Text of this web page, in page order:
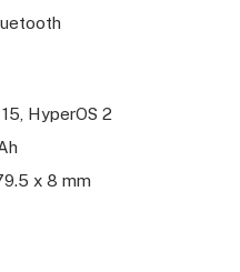
HyperOS 2
x 8 mm